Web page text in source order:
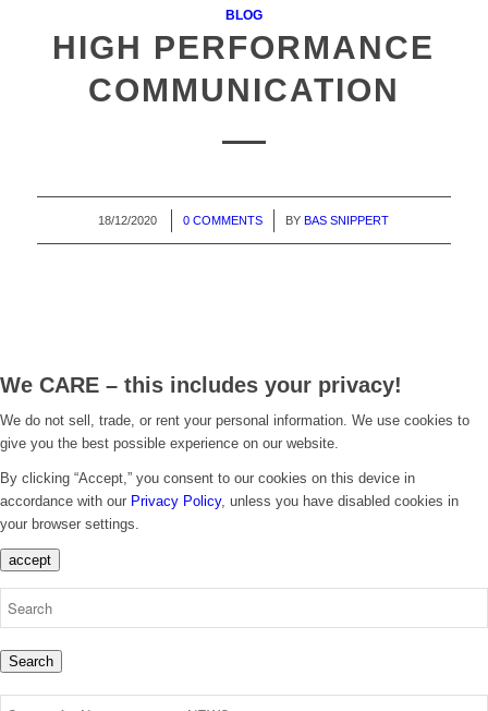
BLOG
HIGH PERFORMANCE
COMMUNICATION
18/12/2020
/ 0 COMMENTS
/ BY BAS SNIPPERT
We CARE – this includes your privacy!
We do not sell, trade, or rent your personal information. We use cookies to
give you the best possible experience on our website.
By clicking “Accept,” you consent to our cookies on this device in
accordance with our Privacy Policy, unless you have disabled cookies in
your browser settings.
accept
Search